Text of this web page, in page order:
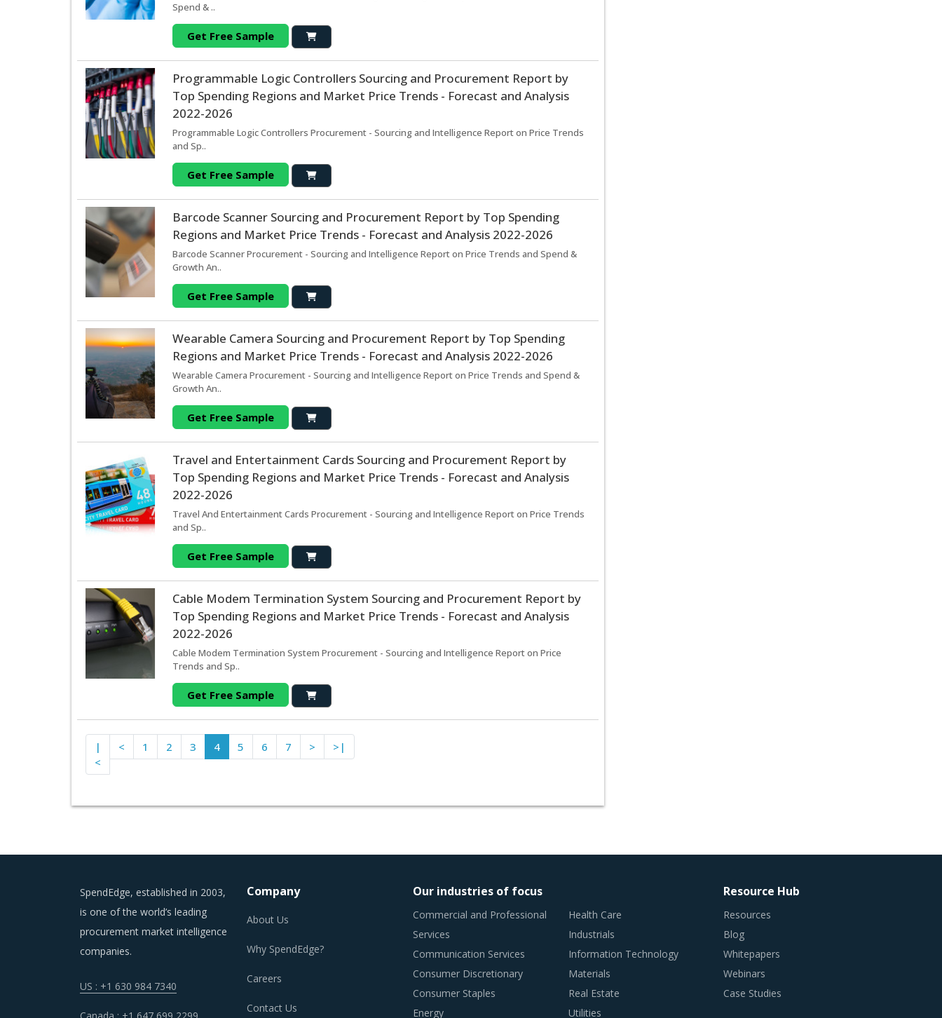
Spend & ..
Get Free Sample
Programmable Logic Controllers Sourcing and Procurement Report by
Top Spending Regions and Market Price Trends - Forecast and Analysis
2022-2026
Programmable Logic Controllers Procurement - Sourcing and Intelligence Report on Price Trends
and Sp..
Get Free Sample
Barcode Scanner Sourcing and Procurement Report by Top Spending
Regions and Market Price Trends - Forecast and Analysis 2022-2026
Barcode Scanner Procurement - Sourcing and Intelligence Report on Price Trends and Spend &
Growth An..
Get Free Sample
Wearable Camera Sourcing and Procurement Report by Top Spending
Regions and Market Price Trends - Forecast and Analysis 2022-2026
Wearable Camera Procurement - Sourcing and Intelligence Report on Price Trends and Spend &
Growth An..
Get Free Sample
Travel and Entertainment Cards Sourcing and Procurement Report by
Top Spending Regions and Market Price Trends - Forecast and Analysis
2022-2026
Travel And Entertainment Cards Procurement - Sourcing and Intelligence Report on Price Trends
and Sp..
Get Free Sample
Cable Modem Termination System Sourcing and Procurement Report by
Top Spending Regions and Market Price Trends - Forecast and Analysis
2022-2026
Cable Modem Termination System Procurement - Sourcing and Intelligence Report on Price
Trends and Sp..
Get Free Sample
|
<
< 1 2 3 4 5 6 7 > >|
SpendEdge, established in 2003,
is one of the world’s leading
procurement market intelligence
companies.
US : +1 630 984 7340
Company
About Us
Why SpendEdge?
Careers
Contact Us
Our industries of focus
Commercial and Professional
Services
Communication Services
Consumer Discretionary
Consumer Staples
Energy
Health Care
Industrials
Information Technology
Materials
Real Estate
Utilities
Resource Hub
Resources
Blog
Whitepapers
Webinars
Case Studies